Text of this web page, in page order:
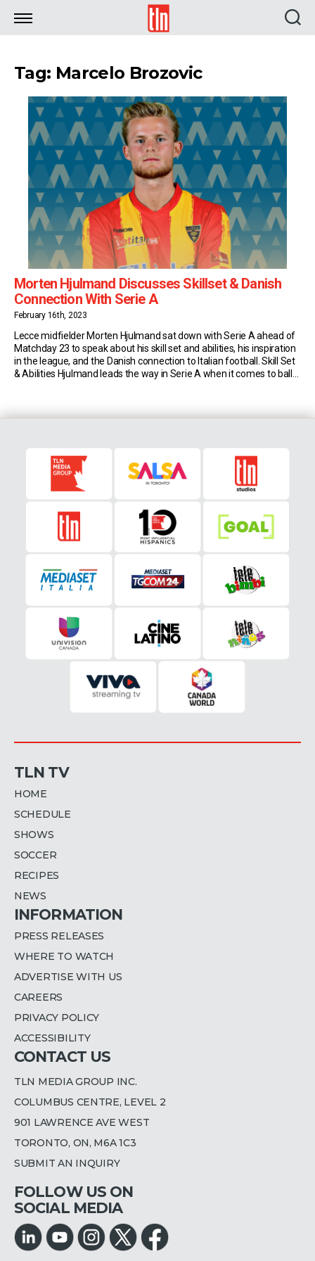
TLN
Tag: Marcelo Brozovic
Morten Hjulmand Discusses Skillset & Danish
Connection With Serie A
February 16th, 2023
Lecce midfielder Morten Hjulmand sat down with Serie A ahead of
Matchday 23 to speak about his skill set and abilities, his inspiration
in the league, and the Danish connection to Italian football. Skill Set
& Abilities Hjulmand leads the way in Serie A when it comes to balls
TLN TV
HOME
SCHEDULE
SHOWS
SOCCER
RECIPES
NEWS
INFORMATION
PRESS RELEASES
WHERE TO WATCH
ADVERTISE WITH US
CAREERS
PRIVACY POLICY
ACCESSIBILITY
CONTACT US
TLN MEDIA GROUP INC.
COLUMBUS CENTRE, LEVEL 2
901 LAWRENCE AVE WEST
TORONTO, ON, M6A 1C3
SUBMIT AN INQUIRY
FOLLOW US ON
SOCIAL MEDIA